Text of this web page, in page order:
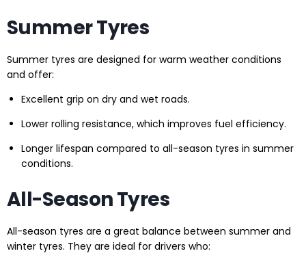
Summer Tyres
Summer tyres are designed for warm weather conditions
and offer:
Excellent grip on dry and wet roads.
Lower rolling resistance, which improves fuel efficiency.
Longer lifespan compared to all-season tyres in summer
conditions.
All-Season Tyres
All-season tyres are a great balance between summer and
winter tyres. They are ideal for drivers who: